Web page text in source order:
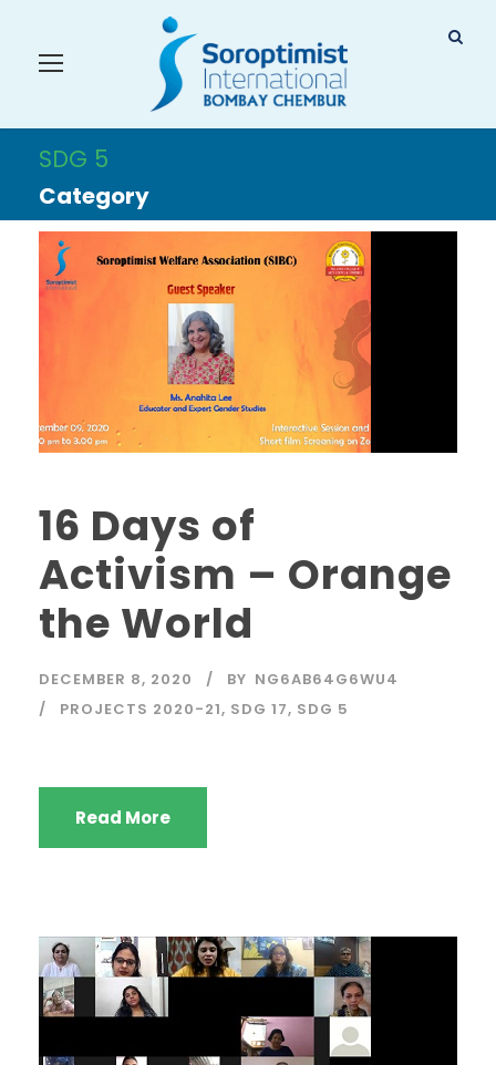
SDG 5
Category
16 Days of
Activism – Orange
the World
DECEMBER 8, 2020 BY NG6AB64G6WU4
PROJECTS 2020-21, SDG 17, SDG 5
Read More